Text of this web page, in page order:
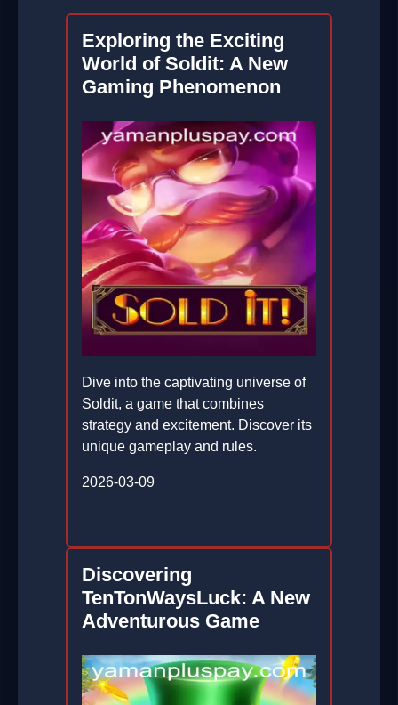
Exploring the Exciting
World of Soldit: A New
Gaming Phenomenon
Dive into the captivating universe of
Soldit, a game that combines
strategy and excitement. Discover its
unique gameplay and rules.
2026-03-09
Discovering
TenTonWaysLuck: A New
Adventurous Game